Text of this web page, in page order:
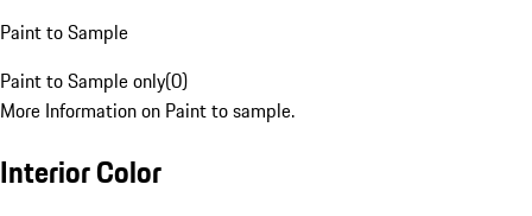
Paint to Sample
Paint to Sample only(0)
More Information on Paint to sample.
Interior Color